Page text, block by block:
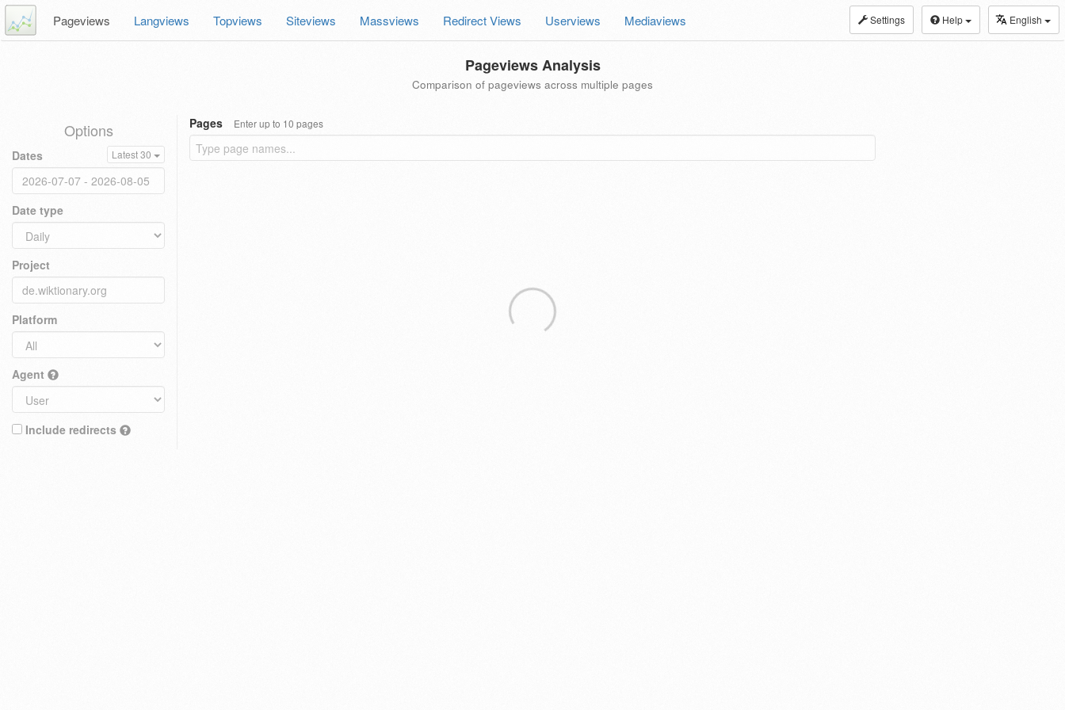
Settings Help English
Pageviews Langviews Topviews Siteviews Massviews Redirect Views Userviews Mediaviews
Pageviews Analysis
Comparison of pageviews across multiple pages
Options
Dates Latest 30
Date type
Project
Platform
Agent
Include redirects
Pages Enter up to 10 pages